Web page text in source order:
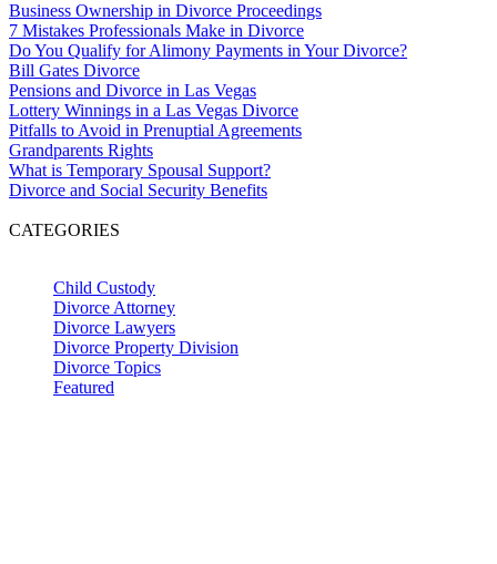
Business Ownership in Divorce Proceedings
7 Mistakes Professionals Make in Divorce
Do You Qualify for Alimony Payments in Your Divorce?
Bill Gates Divorce
Pensions and Divorce in Las Vegas
Lottery Winnings in a Las Vegas Divorce
Pitfalls to Avoid in Prenuptial Agreements
Grandparents Rights
What is Temporary Spousal Support?
Divorce and Social Security Benefits
CATEGORIES
Child Custody
Divorce Attorney
Divorce Lawyers
Divorce Property Division
Divorce Topics
Featured